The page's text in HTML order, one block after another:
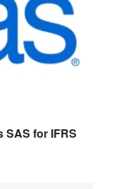
SAS for IFRS